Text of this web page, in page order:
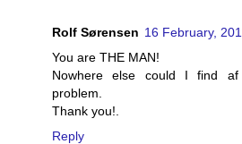
Rolf Sørensen 16 February,
You are THE MAN!
Nowhere else could I find
problem.
Thank you!.
Reply